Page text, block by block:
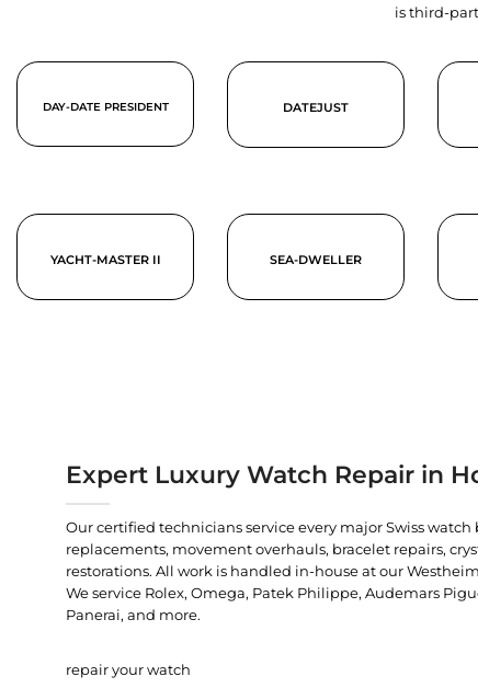
is third-
DAY-DATE PRESIDENT DATEJUST
YACHT-MASTER II SEA-DWELLER
Expert Luxury Watch Repair in
Our certified technicians service every major Swiss
replacements, movement overhauls, bracelet repairs,
restorations. All work is handled in-house at our
We service Rolex, Omega, Patek Philippe, Audemars
Panerai, and more.
repair your watch